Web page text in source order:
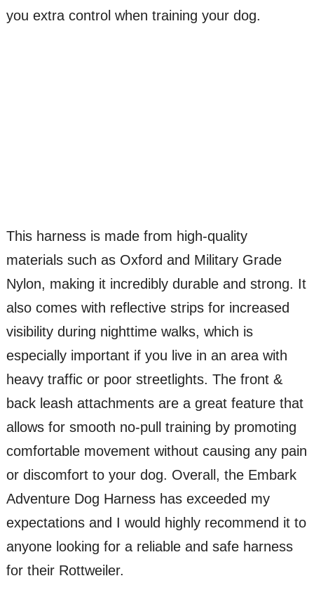
you extra control when training your dog.
This harness is made from high-quality
materials such as Oxford and Military Grade
Nylon, making it incredibly durable and strong. It
also comes with reflective strips for increased
visibility during nighttime walks, which is
especially important if you live in an area with
heavy traffic or poor streetlights. The front &
back leash attachments are a great feature that
allows for smooth no-pull training by promoting
comfortable movement without causing any pain
or discomfort to your dog. Overall, the Embark
Adventure Dog Harness has exceeded my
expectations and I would highly recommend it to
anyone looking for a reliable and safe harness
for their Rottweiler.